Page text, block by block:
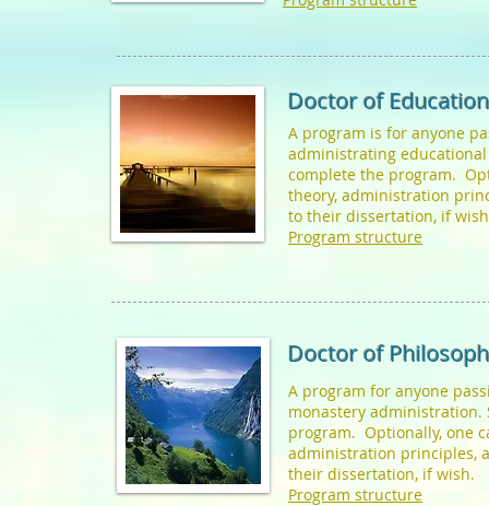
Doctor of
A program is for anyone
administrating
complete the program.
theory, administration
to their dissertation, if
Program structure
Doctor of
A program for anyone
monastery administration.
program. Optionally, one
administration principles,
their dissertation, if wish.
Program structure